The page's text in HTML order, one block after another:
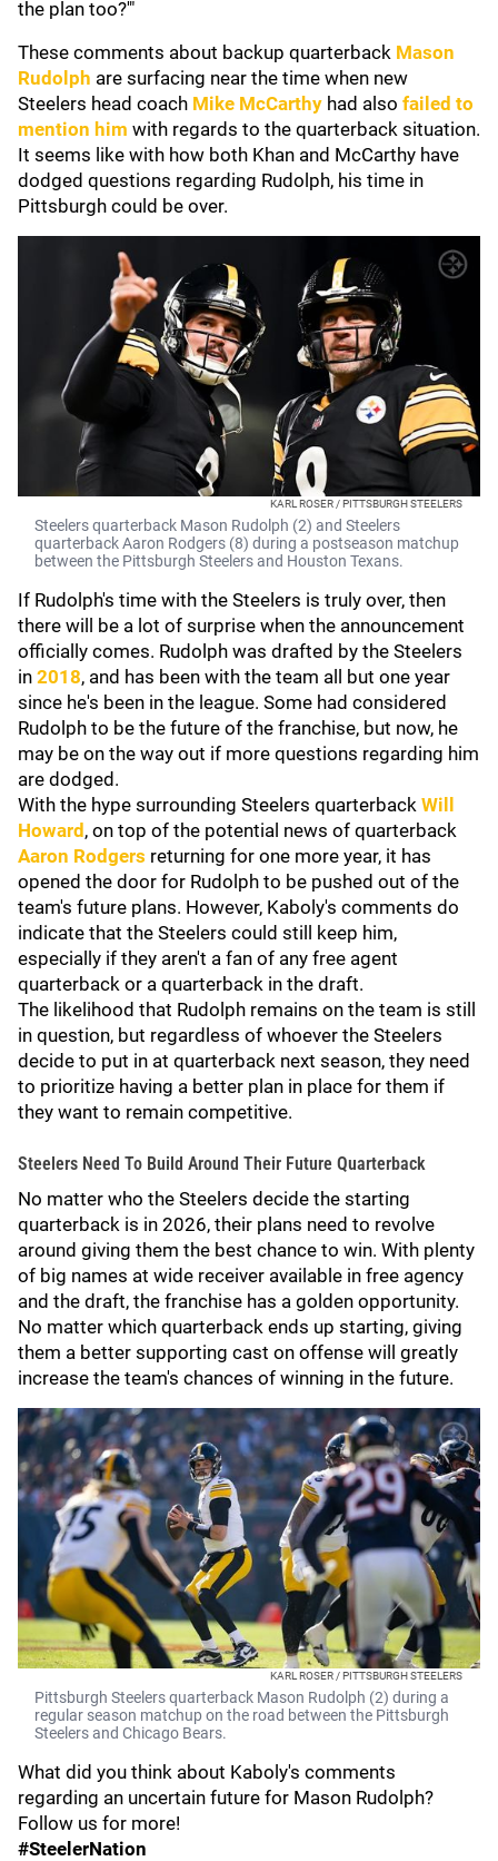
the plan too?'"
These comments about backup quarterback Mason
Rudolph are surfacing near the time when new
Steelers head coach Mike McCarthy had also failed to
mention him with regards to the quarterback situation.
It seems like with how both Khan and McCarthy have
dodged questions regarding Rudolph, his time in
Pittsburgh could be over.
KARL ROSER / PITTSBURGH STEELERS
Steelers quarterback Mason Rudolph (2) and Steelers
quarterback Aaron Rodgers (8) during a postseason matchup
between the Pittsburgh Steelers and Houston Texans.
If Rudolph's time with the Steelers is truly over, then
there will be a lot of surprise when the announcement
officially comes. Rudolph was drafted by the Steelers
in 2018, and has been with the team all but one year
since he's been in the league. Some had considered
Rudolph to be the future of the franchise, but now, he
may be on the way out if more questions regarding him
are dodged.
With the hype surrounding Steelers quarterback Will
Howard , on top of the potential news of quarterback
Aaron Rodgers returning for one more year, it has
opened the door for Rudolph to be pushed out of the
team's future plans. However, Kaboly's comments do
indicate that the Steelers could still keep him,
especially if they aren't a fan of any free agent
quarterback or a quarterback in the draft.
The likelihood that Rudolph remains on the team is still
in question, but regardless of whoever the Steelers
decide to put in at quarterback next season, they need
to prioritize having a better plan in place for them if
they want to remain competitive.
Steelers Need To Build Around Their Future Quarterback
No matter who the Steelers decide the starting
quarterback is in 2026, their plans need to revolve
around giving them the best chance to win. With plenty
of big names at wide receiver available in free agency
and the draft, the franchise has a golden opportunity.
No matter which quarterback ends up starting, giving
them a better supporting cast on offense will greatly
increase the team's chances of winning in the future.
KARL ROSER / PITTSBURGH STEELERS
Pittsburgh Steelers quarterback Mason Rudolph (2) during a
regular season matchup on the road between the Pittsburgh
Steelers and Chicago Bears.
What did you think about Kaboly's comments
regarding an uncertain future for Mason Rudolph?
Follow us for more!
#SteelerNation